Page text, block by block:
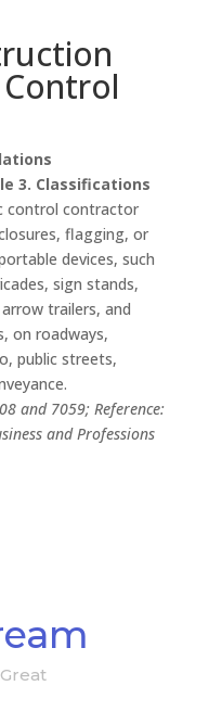
3. Classifications
control contractor
flagging, or
devices, such
sign stands,
trailers, and
on roadways,
public streets,
and 7059; Reference:
and Professions